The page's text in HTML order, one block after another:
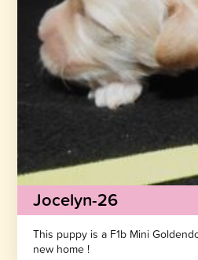
Jocelyn-26
This puppy is a F1b Mini
new home !